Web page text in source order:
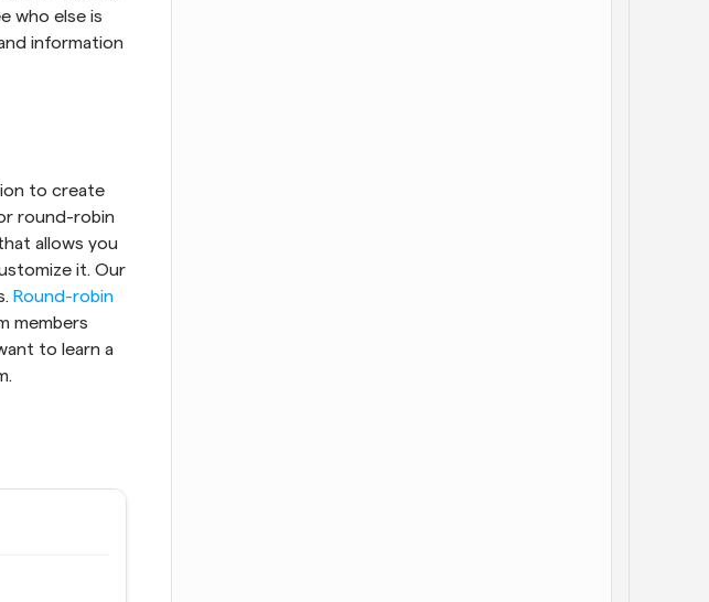
who else is
information
to create
round-robin
allows you
Round-robin
members
to learn a